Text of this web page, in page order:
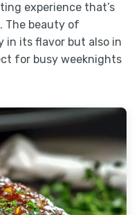
experience that’s
The beauty of
in its flavor but also in
for busy weeknights